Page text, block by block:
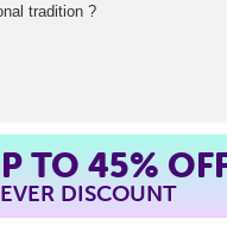
tradition ?
TO 45%
DISCOUNT